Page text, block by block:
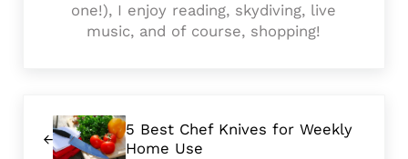
one!), I enjoy reading, skydiving, live
music, and of course, shopping!
5 Best Chef Knives for Weekly
Home Use